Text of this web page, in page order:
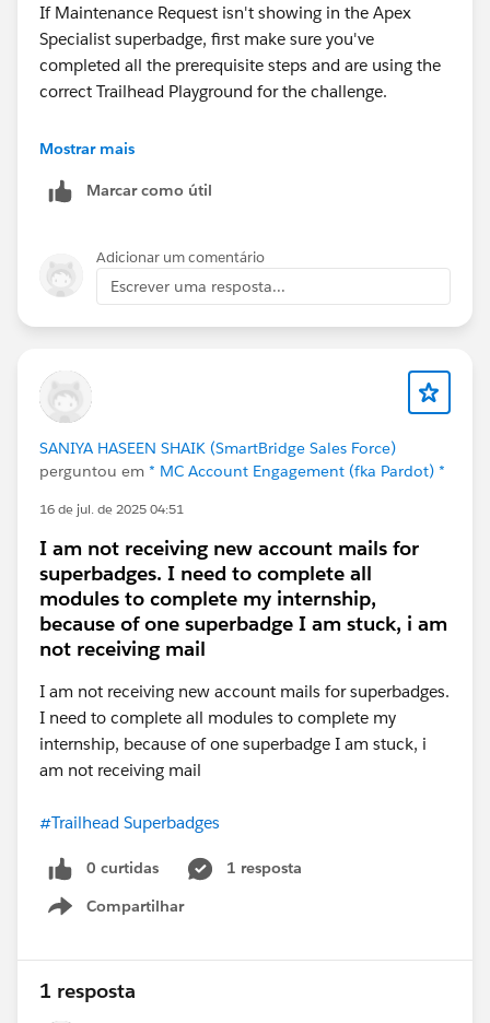
If Maintenance Request isn't showing in the Apex
Specialist superbadge, first make sure you've
completed all the prerequisite steps and are using the
correct Trailhead Playground for the challenge.
Also, verify that you've imported the required sample
setup isn't complete.
If everything looks correct and it's still missing, try
completing the challenge in a new Trailhead
Playground, as sometimes Playground configuration
issues can cause objects to be unavailable.
If the problem persists, I'd recommend raising a
Trailhead Support case with a screenshot of the
investigate.
Mostrar mais
Marcar como útil
Adicionar um comentário
Escrever uma resposta...
SANIYA HASEEN SHAIK (SmartBridge Sales Force)
perguntou em * MC Account Engagement (fka Pardot) *
16 de jul. de 2025 04:51
I am not receiving new account mails for
superbadges. I need to complete all
modules to complete my internship,
because of one superbadge I am stuck, i am
not receiving mail
I am not receiving new account mails for superbadges.
I need to complete all modules to complete my
internship, because of one superbadge I am stuck, i
am not receiving mail
#Trailhead Superbadges
0 curtidas
1 resposta
Compartilhar
Show menu
1 resposta